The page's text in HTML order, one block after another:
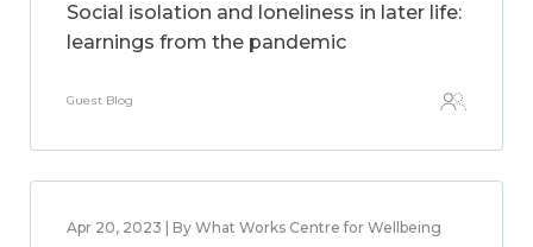
Social isolation and loneliness in later life:
learnings from the pandemic
Guest Blog
Apr 20, 2023 | By What Works Centre for Wellbeing